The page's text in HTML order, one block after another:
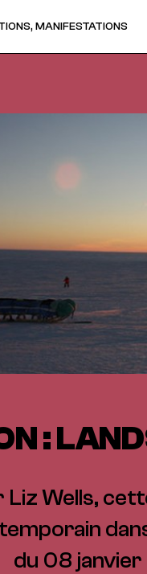
MANIFESTATIONS
:
Liz Wells,
du 08